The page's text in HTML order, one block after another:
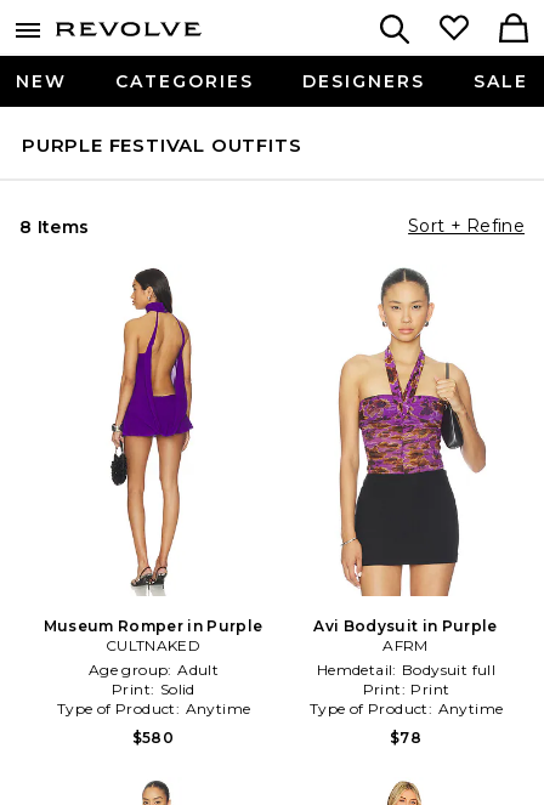
NEW CATEGORIES DESIGNERS SALE
PURPLE FESTIVAL OUTFITS
8 Items Sort + Refine
Museum Romper in Purple
CULTNAKED
Age group: Adult
Print: Solid
Type of Product: Anytime
$580
Avi Bodysuit in Purple
AFRM
Hemdetail: Bodysuit full
Print: Print
Type of Product: Anytime
$78